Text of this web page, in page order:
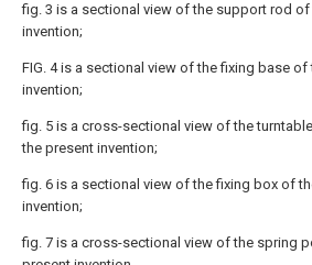
fig. 3 is a sectional view of the support rod
invention;
FIG. 4 is a sectional view of the fixing base of
invention;
fig. 5 is a cross-sectional view of the
the present invention;
fig. 6 is a sectional view of the fixing box of
invention;
fig. 7 is a cross-sectional view of the spring